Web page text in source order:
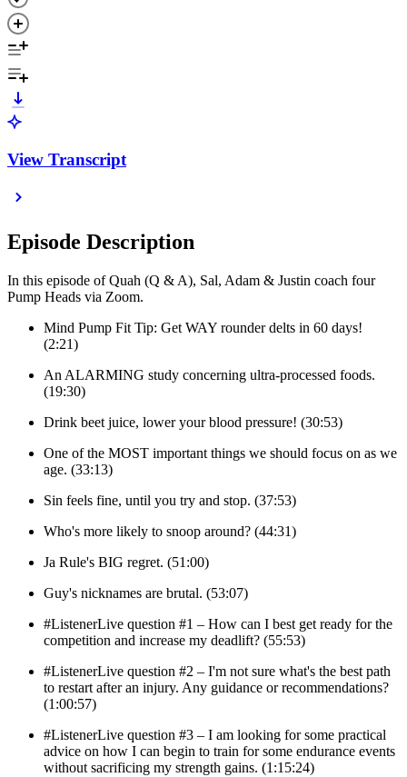
View Transcript
Episode Description
In this episode of Quah (Q & A), Sal, Adam & Justin coach four
Pump Heads via Zoom.
Mind Pump Fit Tip: Get WAY rounder delts in 60 days!
(2:21)
An ALARMING study concerning ultra-processed foods.
(19:30)
Drink beet juice, lower your blood pressure! (30:53)
One of the MOST important things we should focus on as we
age. (33:13)
Sin feels fine, until you try and stop. (37:53)
Who's more likely to snoop around? (44:31)
Ja Rule's BIG regret. (51:00)
Guy's nicknames are brutal. (53:07)
#ListenerLive question #1 – How can I best get ready for the
competition and increase my deadlift? (55:53)
#ListenerLive question #2 – I'm not sure what's the best path
to restart after an injury. Any guidance or recommendations?
(1:00:57)
#ListenerLive question #3 – I am looking for some practical
advice on how I can begin to train for some endurance events
without sacrificing my strength gains. (1:15:24)